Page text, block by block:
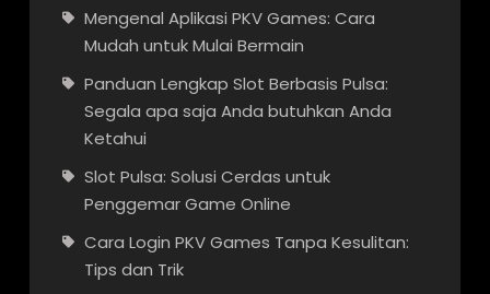
Mengenal Aplikasi PKV Games: Cara
Mudah untuk Mulai Bermain
Panduan Lengkap Slot Berbasis Pulsa:
Segala apa saja Anda butuhkan Anda
Ketahui
Slot Pulsa: Solusi Cerdas untuk
Penggemar Game Online
Cara Login PKV Games Tanpa Kesulitan:
Tips dan Trik